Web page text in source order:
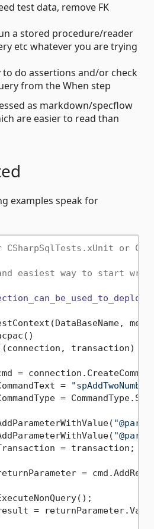
test data, remove FK
a stored procedure/reader
etc whatever you are trying
to do assertions and/or check
from the When step
as markdown/specflow
are easier to read than
examples speak for
or
easiest way to start
transaction) =>
=
=
=
= transaction;
=
=